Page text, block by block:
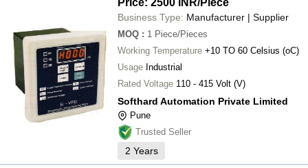
Business Type: Manufacturer | Supplier
MOQ : 1 Piece/Pieces
Working Temperature +10 TO 60 Celsius (oC)
Usage Industrial
Rated Voltage 110 - 415 Volt (V)
Softhard Automation Private Limited
Pune
Trusted Seller
2 Years